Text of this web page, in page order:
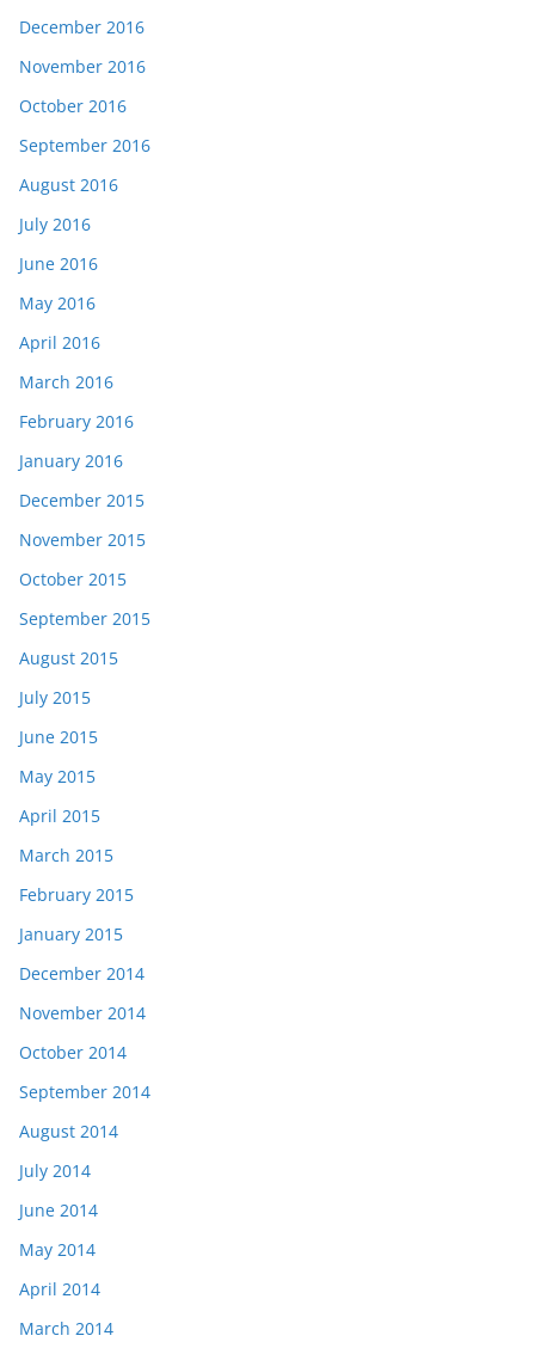
December 2016
November 2016
October 2016
September 2016
August 2016
July 2016
June 2016
May 2016
April 2016
March 2016
February 2016
January 2016
December 2015
November 2015
October 2015
September 2015
August 2015
July 2015
June 2015
May 2015
April 2015
March 2015
February 2015
January 2015
December 2014
November 2014
October 2014
September 2014
August 2014
July 2014
June 2014
May 2014
April 2014
March 2014